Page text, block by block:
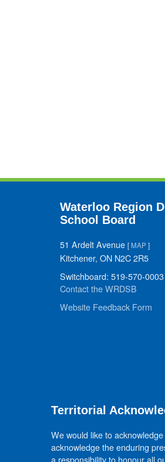
Waterloo Region
School Board
51 Ardelt Avenue [MAP ]
Kitchener, ON N2C 2R5
Switchboard: 519-570-0003
Contact the WRDSB
Website Feedback Form
Territorial
We would like to
acknowledge the enduring
a responsibility to honour all